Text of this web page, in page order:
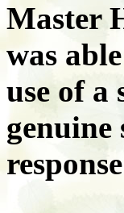
Master
was
use of a
genuine